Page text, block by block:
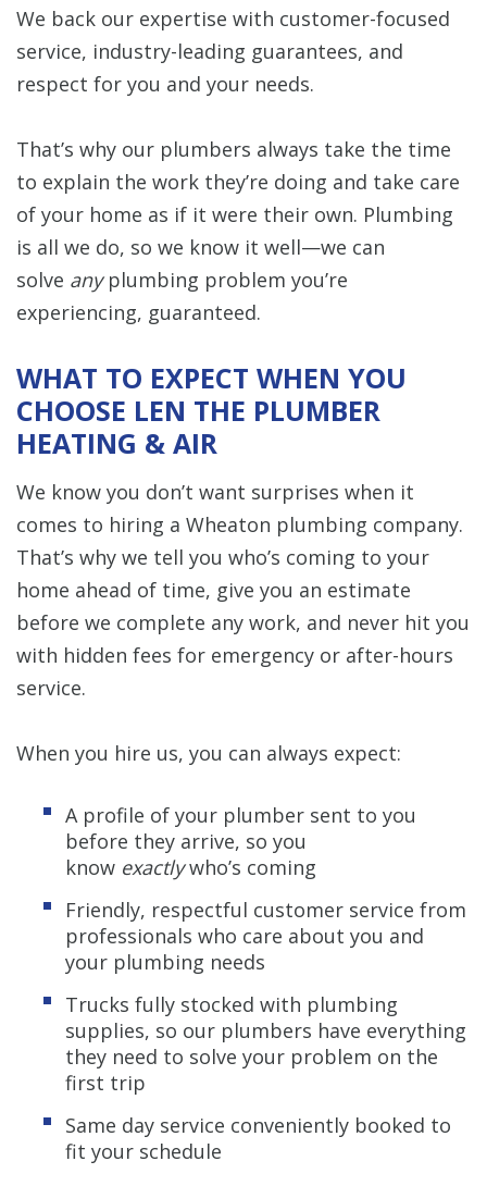
We back our expertise with customer-focused
service, industry-leading guarantees, and
respect for you and your needs.
That’s why our plumbers always take the time
to explain the work they’re doing and take care
of your home as if it were their own. Plumbing
is all we do, so we know it well—we can
solve anyplumbing problem you’re
experiencing, guaranteed.
WHAT TO EXPECT WHEN YOU
CHOOSE LEN THE PLUMBER
HEATING & AIR
We know you don’t want surprises when it
comes to hiring a Wheaton plumbing company.
That’s why we tell you who’s coming to your
home ahead of time, give you an estimate
before we complete any work, and never hit you
with hidden fees for emergency or after-hours
service.
When you hire us, you can always expect:
A profile of your plumber sent to you
before they arrive, so you
know exactlywho’s coming
Friendly, respectful customer service from
professionals who care about you and
your plumbing needs
Trucks fully stocked with plumbing
supplies, so our plumbers have everything
they need to solve your problem on the
first trip
Same day service conveniently booked to
fit your schedule